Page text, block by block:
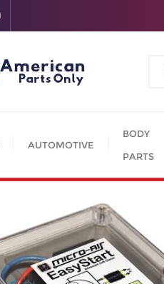
AUTOMOTIVE
BODY
PARTS